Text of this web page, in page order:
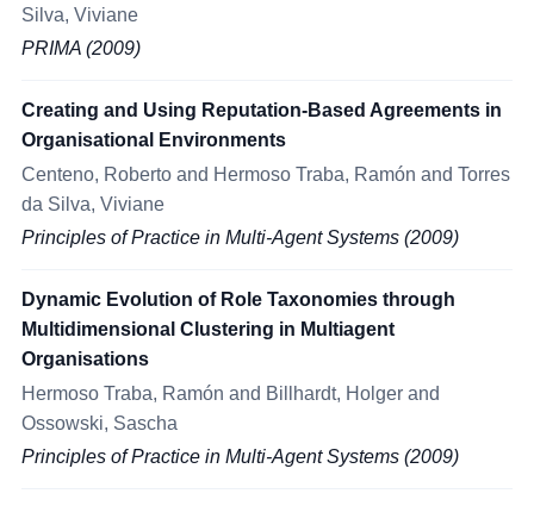
Silva, Viviane
PRIMA (2009)
Creating and Using Reputation-Based Agreements in
Organisational Environments
Centeno, Roberto and Hermoso Traba, Ramón and Torres
da Silva, Viviane
Principles of Practice in Multi-Agent Systems (2009)
Dynamic Evolution of Role Taxonomies through
Multidimensional Clustering in Multiagent
Organisations
Hermoso Traba, Ramón and Billhardt, Holger and
Ossowski, Sascha
Principles of Practice in Multi-Agent Systems (2009)